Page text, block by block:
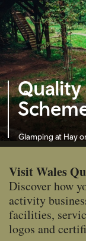
Quality
Glamping at Hay
Visit Wales
Discover how
activity
facilities,
logos and